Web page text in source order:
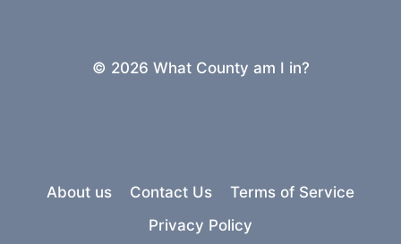
© 2026 What County am I in?
About us Contact Us
Terms of Service
Privacy Policy